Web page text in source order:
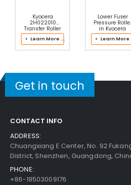
Kyocera
2H022010
Transfer Roller
> Learn More ...
Lower Fuser
Pressure
in Kyocera
302LC93070
Fuser Kit
> Learn More
Get in touch
CONTACT INFO
ADDRESS:
Chuangxiang E Center, No. 92
District, Shenzhen, Guangdong,
PHONE:
+86-18503009176